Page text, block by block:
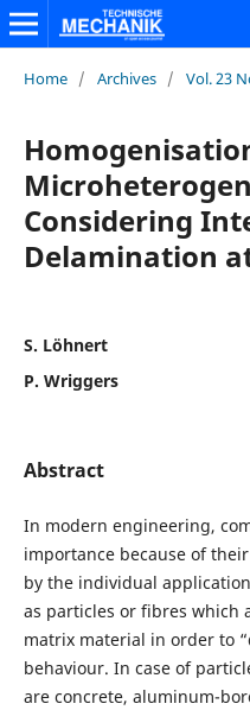
Home / Archives / Vol. 23
Considering
Delamination
S. Löhnert
P. Wriggers
Abstract
In modern engineering,
importance because of
by the individual
as particles or fibres which
matrix material in order to
behaviour. In case of
are concrete, aluminum-